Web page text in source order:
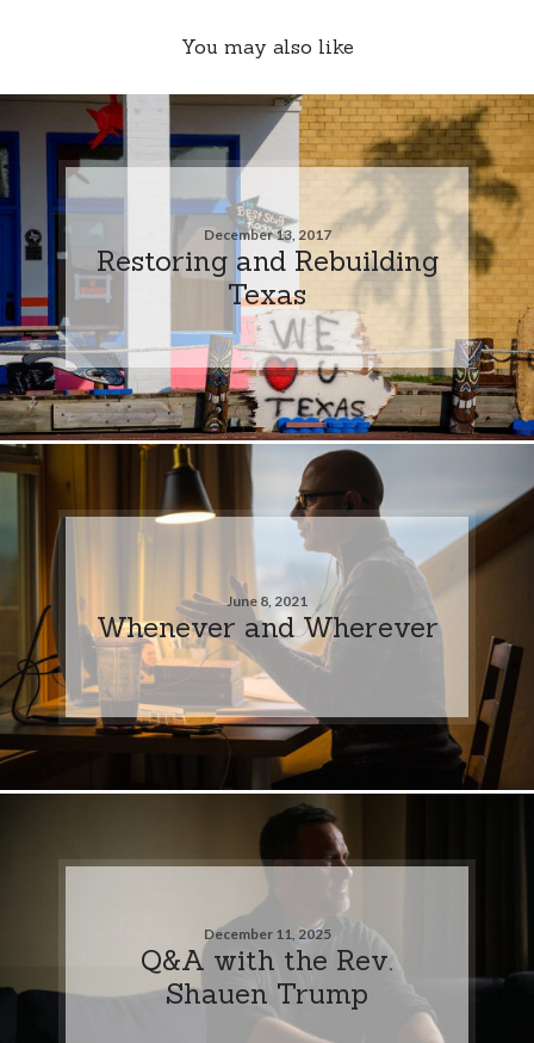
You may also like
December 13, 2017
Restoring and Rebuilding
Texas
June 8, 2021
Whenever and Wherever
December 11, 2025
Q&A with the Rev.
Shauen Trump